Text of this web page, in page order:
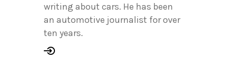
writing about cars. He has been
an automotive journalist for over
ten years.